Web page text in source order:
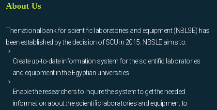
About Us
The national bank for scientific laboratories and equipment (NBLSE) has
been established by the decision of SCU in 2015. NBSLE aims to:
Create up-to-date information system for the scientific laboratories
and equipment in the Egyptian universities.
Enable the researchers to inquire the system to get the needed
information about the scientific laboratories and equipment to